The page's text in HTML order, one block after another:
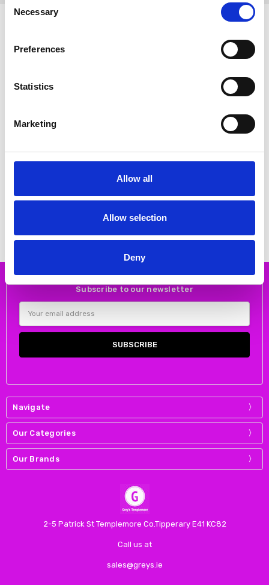
Selection
Necessary
Preferences
Statistics
Marketing
Allow all
Allow selection
Deny
Related Products
€52.00 €65.00 MSRP:€65.00
Subscribe to our newsletter
Address
Navigate
Our Categories
Our Brands
2-5 Patrick St Templemore Co.Tipperary E41 KC82
Call us at
sales@greys.ie